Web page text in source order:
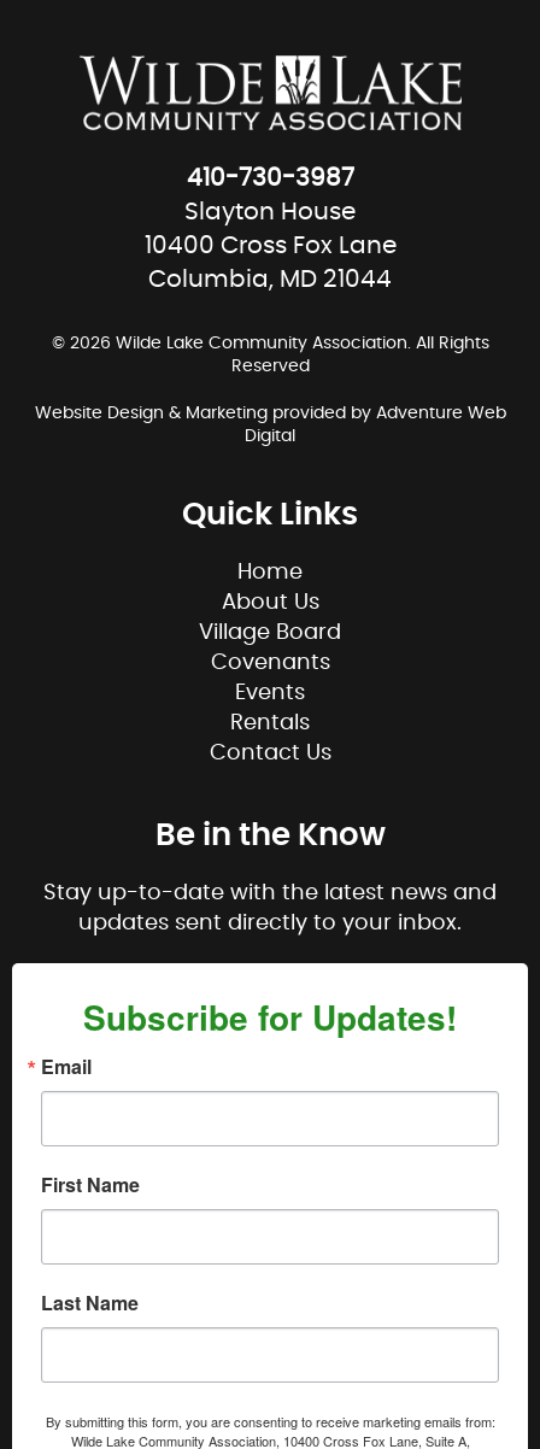
410-730-3987
Slayton House
10400 Cross Fox Lane
Columbia, MD 21044
© 2026 Wilde Lake Community Association. All Rights
Reserved
Website Design & Marketing provided by Adventure Web
Digital
Quick Links
Home
About Us
Village Board
Covenants
Events
Rentals
Contact Us
Be in the Know
Stay up-to-date with the latest news and
updates sent directly to your inbox.
Subscribe for Updates!
Email
First Name
Last Name
By submitting this form, you are consenting to receive marketing emails from:
Wilde Lake Community Association, 10400 Cross Fox Lane, Suite A,